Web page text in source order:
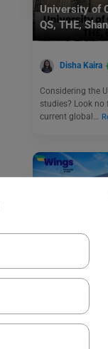
University of
QS, THE,
Disha Kaira
Considering the
studies? Look
current global…
Cargo
About
Disha Kaira
Canada, a
expanding its